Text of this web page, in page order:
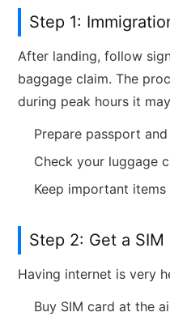
Step 1:
After landing, follow
baggage claim. The
during peak hours it
Prepare passport
Check your luggage
Keep important
Step 2: Get a
Having internet is very
Buy SIM card at the